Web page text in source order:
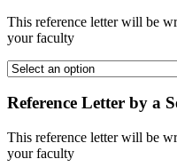
This reference letter will be
your faculty
Reference Letter by a
This reference letter will be
your faculty